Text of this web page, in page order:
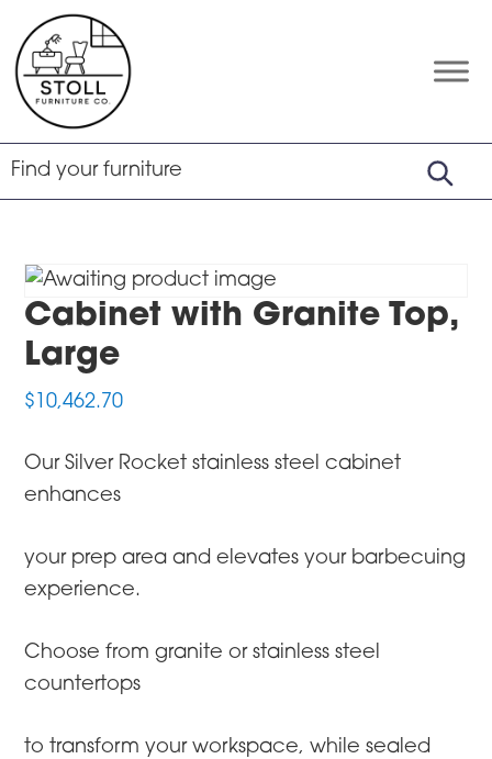
to
primary
navigation
to
main
content
to
footer
Stoll
Furniture
Company
Amish
Furniture
Cabinet with Granite Top,
Large
$ 10,462.70
Our Silver Rocket stainless steel cabinet
enhances
your prep area and elevates your barbecuing
experience.
Choose from granite or stainless steel
countertops
to transform your workspace, while sealed